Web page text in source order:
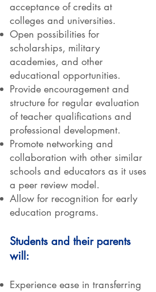
acceptance of credits at
colleges and universities.
Open possibilities for
scholarships, military
academies, and other
educational opportunities.
Provide encouragement and
structure for regular evaluation
of teacher qualifications and
professional development.
Promote networking and
collaboration with other similar
schools and educators as it uses
a peer review model.
Allow for recognition for early
education programs.
Students and their parents
will:
Experience ease in transferring